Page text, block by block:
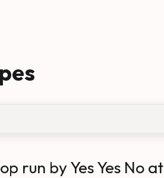
run by Yes Yes No at